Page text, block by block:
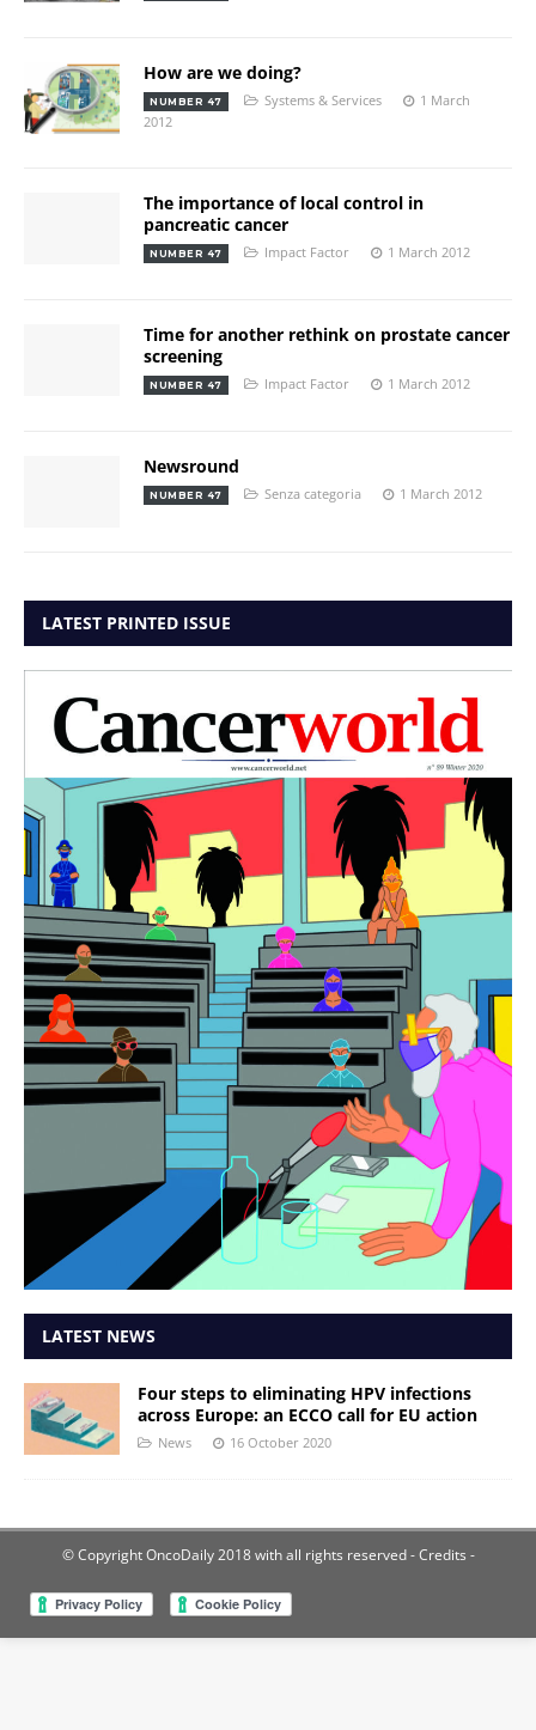
How are we doing?
NUMBER 47 Systems & Services
1 March
2012
The importance of local control in
pancreatic cancer
NUMBER 47 Impact Factor 1 March 2012
Time for another rethink on prostate cancer
screening
NUMBER 47 Impact Factor 1 March 2012
Newsround
NUMBER 47 Senza categoria 1 March 2012
LATEST PRINTED ISSUE
LATEST NEWS
Four steps to eliminating HPV infections
across Europe: an ECCO call for EU action
News 16 October 2020
© Copyright OncoDaily 2018 with all rights reserved- Credits -